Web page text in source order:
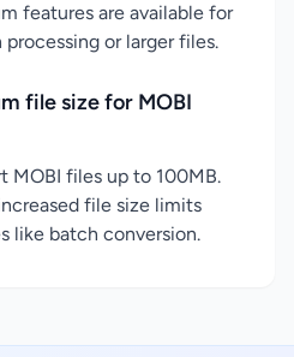
features are available for
or larger files.
file size for MOBI
MOBI files up to 100MB.
file size limits
like batch conversion.